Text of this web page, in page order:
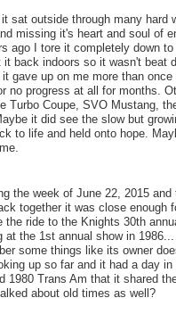
it sat outside through many hard
missing it's heart and soul of
ago I tore it completely down
back indoors so it wasn't beat
gave up on me more than once
no progress at all for months.
Turbo Coupe, SVO Mustang,
it did see the slow but
to life and held onto hope.
the week of June 22, 2015 and
together it was close enough
the ride to the Knights 30th
at the 1st annual show in
some things like its owner
up so far and it had a day
1980 Trans Am that it shared
about old times as well?